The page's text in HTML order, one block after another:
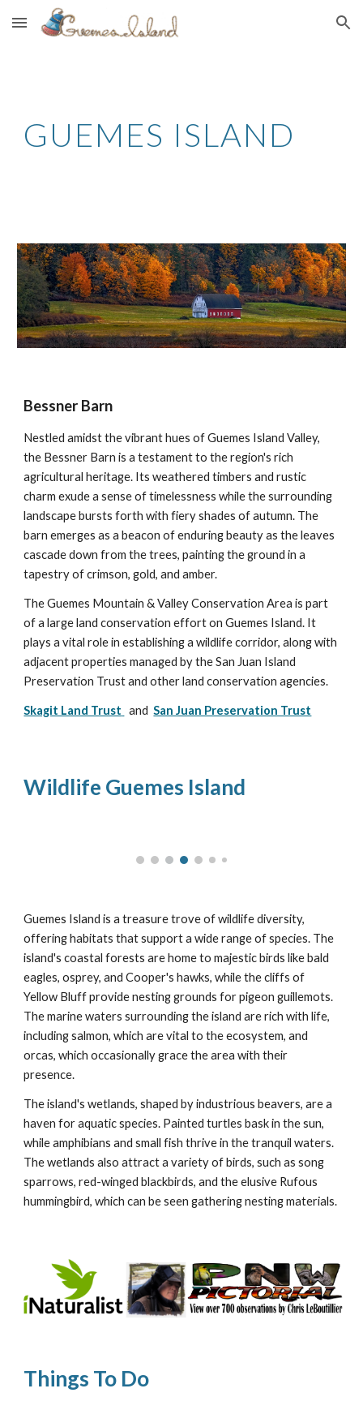
Skip to main content Skip to navigation
GUEMES ISLAND
Bessner Barn
Nestled amidst the vibrant hues of Guemes Island Valley,
the Bessner Barn is a testament to the region's rich
agricultural heritage. Its weathered timbers and rustic
charm exude a sense of timelessness while the surrounding
landscape bursts forth with fiery shades of autumn. The
barn emerges as a beacon of enduring beauty as the leaves
cascade down from the trees, painting the ground in a
tapestry of crimson, gold, and amber.
The Guemes Mountain & Valley Conservation Area is part
of a large land conservation effort on Guemes Island. It
plays a vital role in establishing a wildlife corridor, along with
adjacent properties managed by the San Juan Island
Preservation Trust and other land conservation agencies.
Skagit Land Trust andSan Juan Preservation Trust
Wildlife Guemes Island
Guemes Island is a treasure trove of wildlife diversity,
offering habitats that support a wide range of species. The
island's coastal forests are home to majestic birds like bald
eagles, osprey, and Cooper's hawks, while the cliffs of
Yellow Bluff provide nesting grounds for pigeon guillemots.
The marine waters surrounding the island are rich with life,
including salmon, which are vital to the ecosystem, and
orcas, which occasionally grace the area with their
presence.
The island's wetlands, shaped by industrious beavers, are a
haven for aquatic species. Painted turtles bask in the sun,
while amphibians and small fish thrive in the tranquil waters.
The wetlands also attract a variety of birds, such as song
sparrows, red-winged blackbirds, and the elusive Rufous
hummingbird, which can be seen gathering nesting materials.
Things To Do